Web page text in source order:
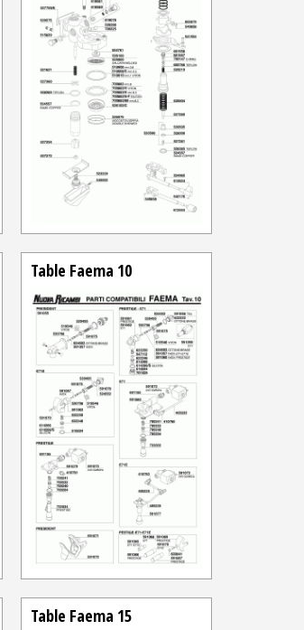
Table Faema 10
Table Faema 15